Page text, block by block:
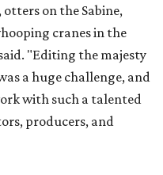
on the Sabine,
cranes in the
"Editing the majesty
a huge challenge, and
with such a talented
producers, and